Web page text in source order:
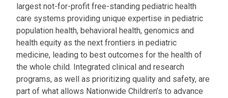
largest not-for-profit free-standing pediatric health
care systems providing unique expertise in pediatric
population health, behavioral health, genomics and
health equity as the next frontiers in pediatric
medicine, leading to best outcomes for the health of
the whole child. Integrated clinical and research
programs, as well as prioritizing quality and safety, are
part of what allows Nationwide Children’s to advance